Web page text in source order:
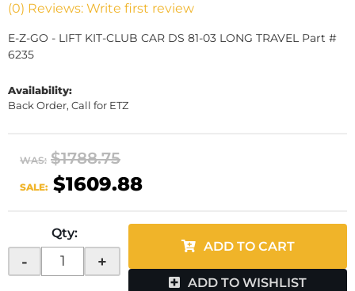
(0) Reviews: Write first review
E-Z-GO - LIFT KIT-CLUB CAR DS 81-03 LONG TRAVEL Part #
6235
Availability:
Back Order, Call for ETZ
WAS: $1788.75
SALE: $1609.88
Qty:
- +
ADD TO CART
ADD TO WISHLIST